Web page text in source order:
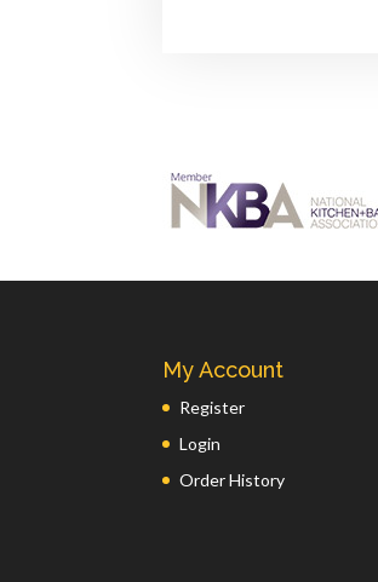
My Account
Register
Login
Order History